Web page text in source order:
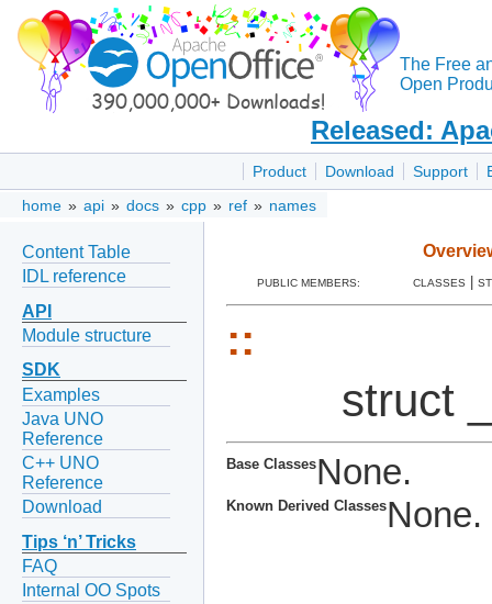
The Free
Open
Released:
Product Download Support
home » api » docs » cpp » ref » names
Content Table
IDL reference
API
Module structure
SDK
Examples
Java UNO
Reference
C++ UNO
Reference
Download
Tips ‘n’ Tricks
FAQ
Internal OO Spots
PUBLIC MEMBERS: CLASSES
::
struct
Base ClassesNone.
Known Derived ClassesNone.